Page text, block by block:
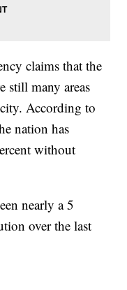
claims that the
still many areas
According to
nation has
without
nearly a 5
over the last